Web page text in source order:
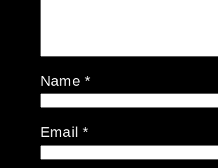
Name*
Email*